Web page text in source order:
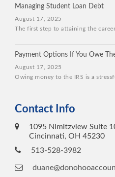
Managing Student Loan Debt
August 17, 2025
The first step to attaining the career
Payment Options If You Owe
August 17, 2025
Owing money to the IRS is a
Contact Info
1095 Nimitzview Suite
Cincinnati, OH 45230
513-528-3982